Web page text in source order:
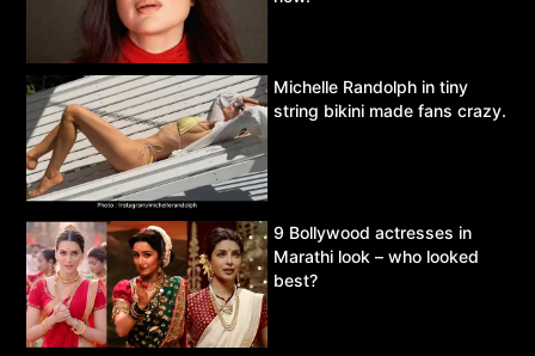
Michelle Randolph in tiny
string bikini made fans crazy.
9 Bollywood actresses in
Marathi look – who looked
best?